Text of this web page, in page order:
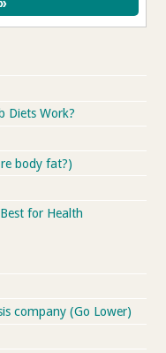
Diets Work?
body fat?)
for Health
company (Go Lower)